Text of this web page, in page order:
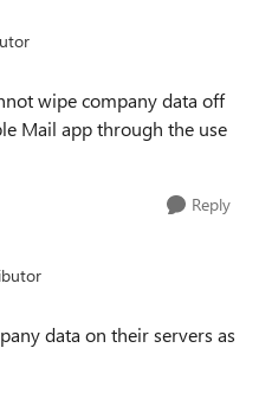
wipe company data off
Mail app through the use
Reply
data on their servers as